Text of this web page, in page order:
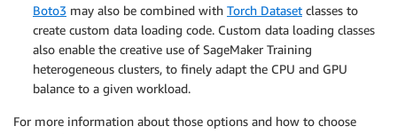
Boto3 may also be combined with Torch Dataset classes to
create custom data loading code. Custom data loading classes
also enable the creative use of SageMaker Training
heterogeneous clusters, to finely adapt the CPU and GPU
balance to a given workload.
For more information about those options and how to choose